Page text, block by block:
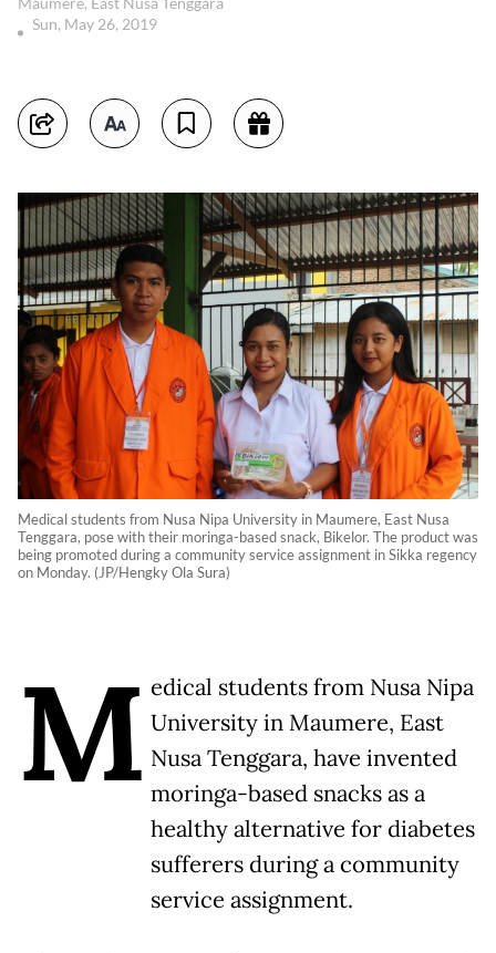
Sun, May 26, 2019
Medical students from Nusa Nipa University in Maumere, East Nusa
Tenggara, pose with their moringa-based snack, Bikelor. The product was
being promoted during a community service assignment in Sikka regency
on Monday. (JP/Hengky Ola Sura)
M edical students from Nusa Nipa
University in Maumere, East
Nusa Tenggara, have invented
moringa-based snacks as a
healthy alternative for diabetes
sufferers during a community
service assignment.